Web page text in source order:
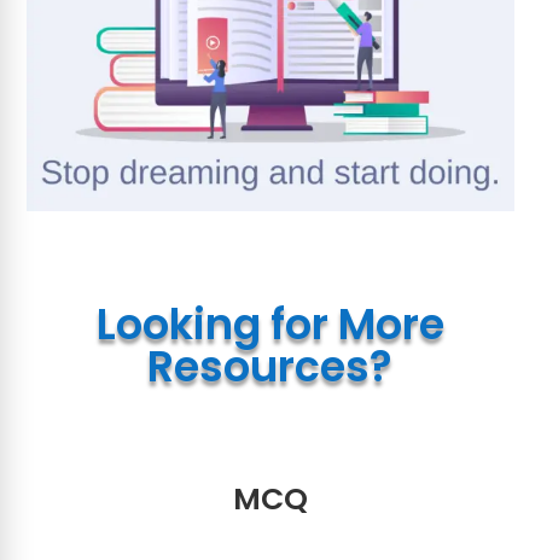
Looking for More
Resources?
MCQ